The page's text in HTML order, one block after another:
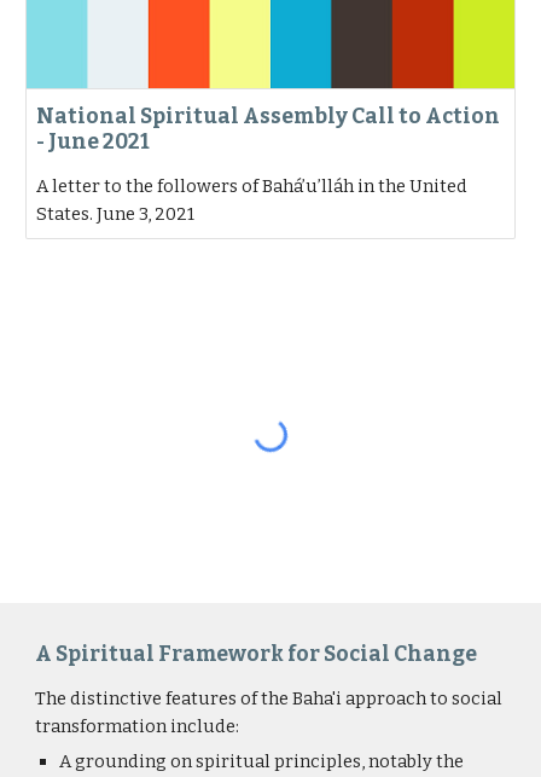
National Spiritual Assembly Call to Action
- June 2021
A letter to the followers of Bahá’u’lláh in the United
States. June 3, 2021
A Spiritual Framework for Social Change
The distinctive features of the Baha'i approach to social
transformation include:
A grounding on spiritual principles, notably the